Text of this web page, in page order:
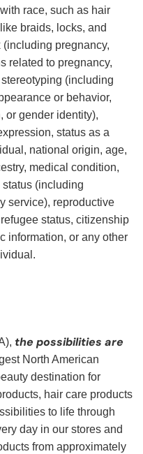
race, such as hair
braids, locks, and
pregnancy,
related to pregnancy,
(including
or behavior,
or gender identity),
status as a
national origin, age,
medical condition,
(including
service), reproductive
status, citizenship
information, or any other
the possibilities are
North American
destination for
hair care products
to life through
day in our stores and
from approximately